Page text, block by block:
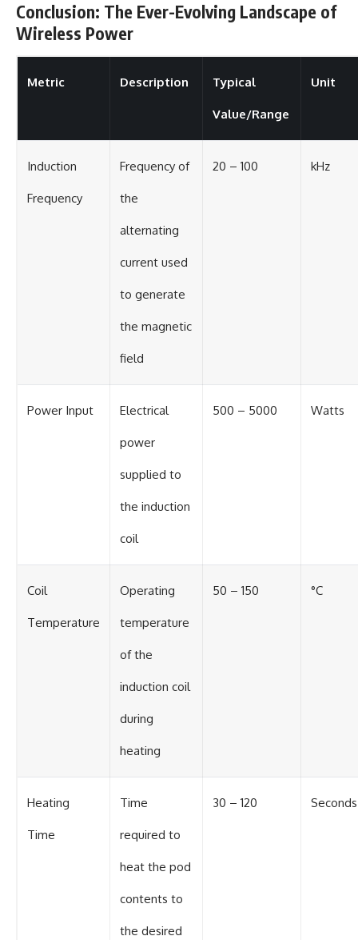
Conclusion: The Ever-Evolving Landscape of
Wireless Power
Metric Description Typical
Value/Range
Unit
Induction
Frequency
Frequency of
the
alternating
current used
to generate
the magnetic
field
20 – 100 kHz
Power Input Electrical
power
supplied to
the induction
coil
500 – 5000 Watts
Coil
Temperature
Operating
temperature
of the
induction coil
during
heating
50 – 150 °C
Heating
Time
Time
required to
heat the pod
contents to
the desired
30 – 120 Seconds